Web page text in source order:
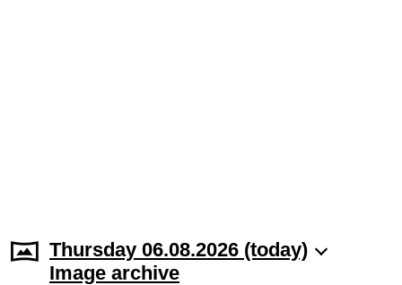
Thursday 06.08.2026 (today)
Image archive